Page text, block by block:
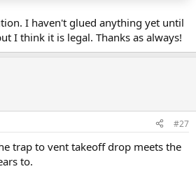
I haven't glued anything yet until
I think it is legal. Thanks as always!
#27
trap to vent takeoff drop meets the
to.